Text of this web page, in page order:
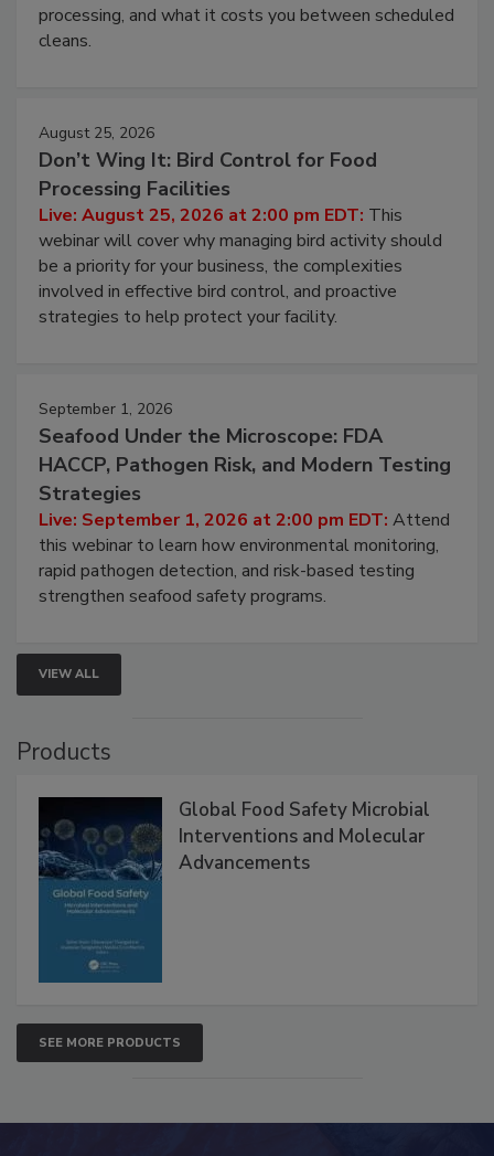
processing, and what it costs you between scheduled
cleans.
August 25, 2026
Don’t Wing It: Bird Control for Food
Processing Facilities
Live: August 25, 2026 at 2:00 pm EDT: This
webinar will cover why managing bird activity should
be a priority for your business, the complexities
involved in effective bird control, and proactive
strategies to help protect your facility.
September 1, 2026
Seafood Under the Microscope: FDA
HACCP, Pathogen Risk, and Modern Testing
Strategies
Live: September 1, 2026 at 2:00 pm EDT: Attend
this webinar to learn how environmental monitoring,
rapid pathogen detection, and risk-based testing
strengthen seafood safety programs.
VIEW ALL
Products
Global Food Safety Microbial
Interventions and Molecular
Advancements
SEE MORE PRODUCTS